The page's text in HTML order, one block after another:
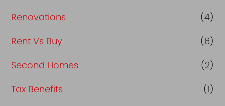
Renovations
(4)
Rent Vs Buy
(6)
Second Homes
(2)
Tax Benefits
(1)